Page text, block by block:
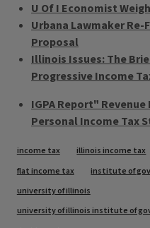
U Of I Economist
Urbana Lawmaker
Proposal
Illinois Issues: The
Progressive Income
IGPA Report"
Personal Income Tax
Tags
income tax illinois income tax
flat income tax
institute of
university of illinois
university of illinois institute of